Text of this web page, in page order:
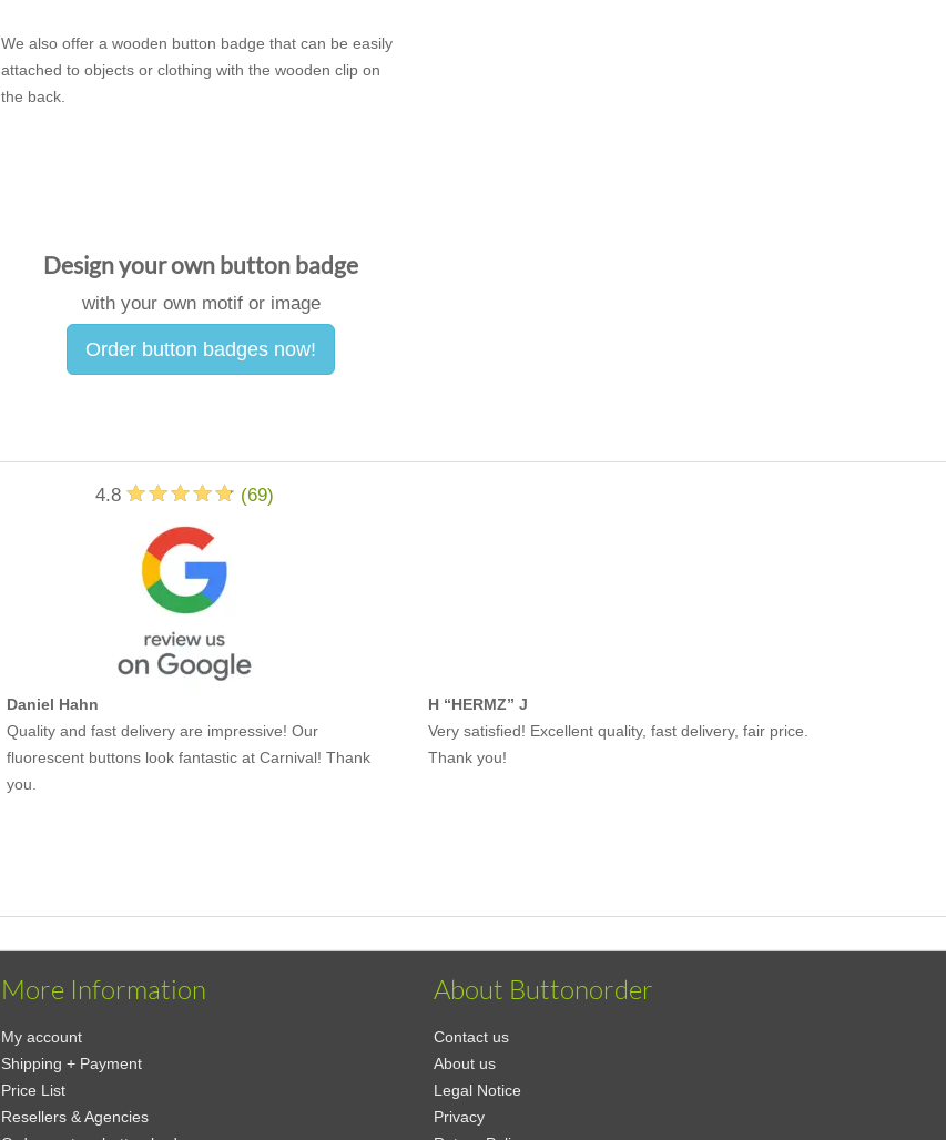
We also offer a wooden button badge that can be easily
attached to objects or clothing with the wooden clip on
the back.
Design your own button badge
with your own motif or image
Order button badges now!
4.8 (69)
Daniel Hahn
Quality and fast delivery are impressive! Our
fluorescent buttons look fantastic at Carnival! Thank
you.
H “HERMZ” J
Very satisfied! Excellent quality, fast delivery, fair price.
Thank you!
More Information
My account
Shipping + Payment
Price List
Resellers & Agencies
About Buttonorder
Contact us
About us
Legal Notice
Privacy